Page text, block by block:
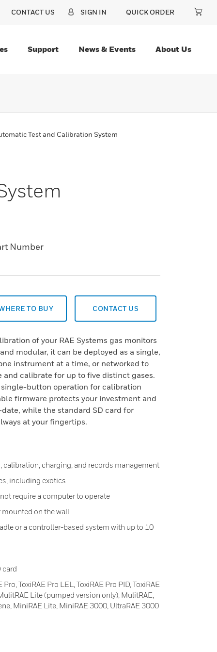
CONTACT US SIGN IN QUICK ORDER
Support News & Events About Us
Test and Calibration System
Number
TO BUY CONTACT US
of your RAE Systems gas monitors
modular, it can be deployed as a single,
instrument at a time, or networked to
calibrate for up to five distinct gases.
button operation for calibration
firmware protects your investment and
while the standard SD card for
at your fingertips.
calibration, charging, and records management
including exotics
require a computer to operate
mounted on the wall
or a controller-based system with up to 10
card
ToxiRAE Pro LEL, ToxiRAE Pro PID, ToxiRAE
Lite (pumped version only), MulitRAE,
MiniRAE Lite, MiniRAE 3000, UltraRAE 3000